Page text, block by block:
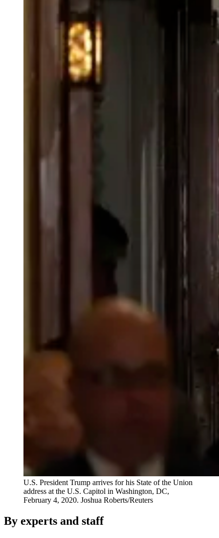
U.S. President Trump arrives for his State of the Union
address at the U.S. Capitol in Washington, DC,
February 4, 2020. Joshua Roberts/Reuters
By experts and staff